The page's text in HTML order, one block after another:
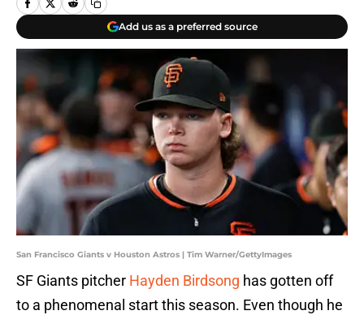
Add us as a preferred source
San Francisco Giants v Houston Astros | Tim Warner/GettyImages
SF Giants pitcher Hayden Birdsong has gotten off
to a phenomenal start this season. Even though he